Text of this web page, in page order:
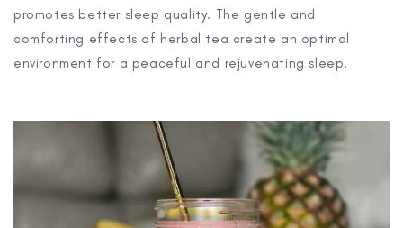
promotes better sleep quality. The gentle and
comforting effects of herbal tea create an optimal
environment for a peaceful and rejuvenating sleep.